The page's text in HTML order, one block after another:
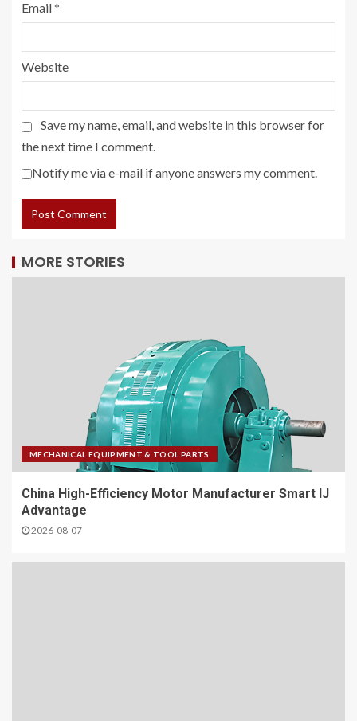
Email*
Website
Save my name, email, and website in this browser for
the next time I comment.
Notify me via e-mail if anyone answers my comment.
MORE STORIES
MECHANICAL EQUIPMENT & TOOL PARTS
China High-Efficiency Motor Manufacturer Smart IJ
Advantage
2026-08-07